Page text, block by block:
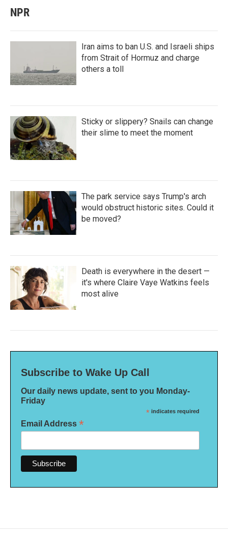
NPR
Iran aims to ban U.S. and Israeli ships
from Strait of Hormuz and charge
others a toll
Sticky or slippery? Snails can change
their slime to meet the moment
The park service says Trump's arch
would obstruct historic sites. Could it
be moved?
Death is everywhere in the desert —
it's where Claire Vaye Watkins feels
most alive
Subscribe to Wake Up Call
Our daily news update, sent to you Monday-
Friday
* indicates required
Email Address *